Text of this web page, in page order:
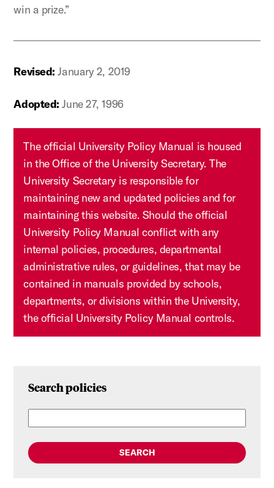
win a prize.”
Revised: January 2, 2019
Adopted: June 27, 1996
The official University Policy Manual is housed
in the Office of the University Secretary. The
University Secretary is responsible for
maintaining new and updated policies and for
maintaining this website. Should the official
University Policy Manual conflict with any
internal policies, procedures, departmental
administrative rules, or guidelines, that may be
contained in manuals provided by schools,
departments, or divisions within the University,
the official University Policy Manual controls.
Search policies
SEARCH